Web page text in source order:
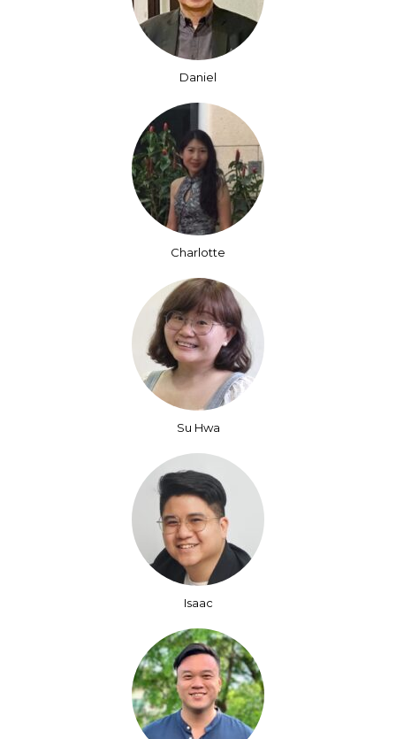
Daniel
Charlotte
Su Hwa
Isaac